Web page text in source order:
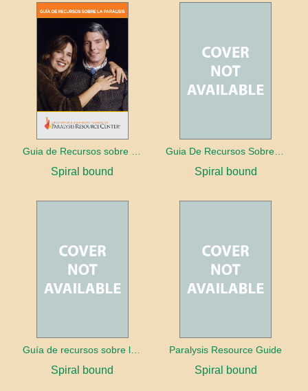
Spiral bound Spiral bound
Guía de recursos sobre la parálisis
Spiral bound
Paralysis Resource Guide
Spiral bound